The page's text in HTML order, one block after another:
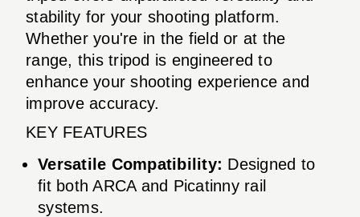
stability for your shooting platform.
Whether you're in the field or at the
range, this tripod is engineered to
enhance your shooting experience and
improve accuracy.
KEY FEATURES
Versatile Compatibility: Designed to
fit both ARCA and Picatinny rail
systems.